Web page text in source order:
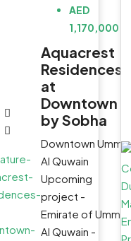
Email
AED
1,170,000
Aquacrest
Residences
at
Downtown
by Sobha
Downtown Umm
Al Quwain
Upcoming
project -
Emirate of Umm
Al Quwain -